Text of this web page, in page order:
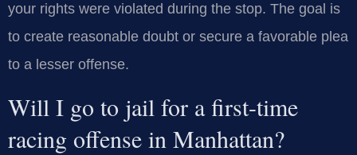
your rights were violated during the stop. The goal is
to create reasonable doubt or secure a favorable plea
to a lesser offense.
Will I go to jail for a first-time
racing offense in Manhattan?